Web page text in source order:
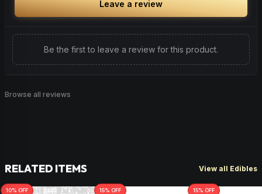
Leave a review
Be the first to leave a review for this product.
Browse all reviews
RELATED ITEMS View all Edibles
10% OFF 15% OFF 15% OFF